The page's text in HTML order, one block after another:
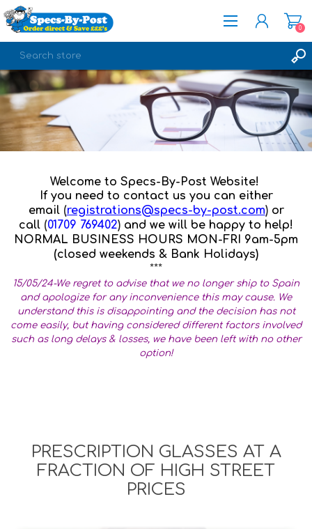
REGISTER
LOG IN
0
Welcome to Specs-By-Post Website!
If you need to contact us you can either
email(registrations@specs-by-post.com) or
call (01709 769402) and we will be happy to help!
NORMAL BUSINESS HOURS MON-FRI 9am-5pm
(closed weekends & Bank Holidays)
***
15/05/24-We regret to advise that we no longer ship to Spain
and apologize for any inconvenience this may cause. We
understand this is disappointing and the decision has not
come easily, but having considered different factors involved
such as long delays & losses, we have been left with no other
option!
PRESCRIPTION GLASSES AT A
FRACTION OF HIGH STREET
PRICES